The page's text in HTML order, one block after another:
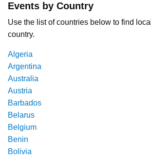
Events by Country
Use the list of countries below to find
country.
Algeria
Argentina
Australia
Austria
Barbados
Belarus
Belgium
Benin
Bolivia